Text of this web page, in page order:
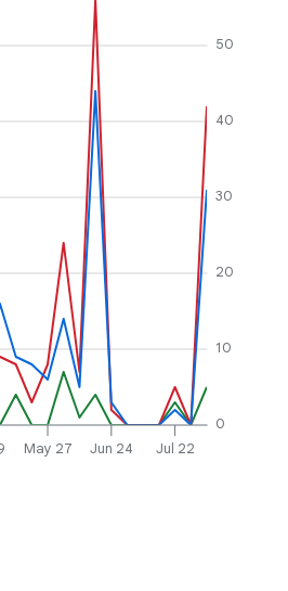
May 27 Jun 24 Jul 22
0
10
20
30
40
50